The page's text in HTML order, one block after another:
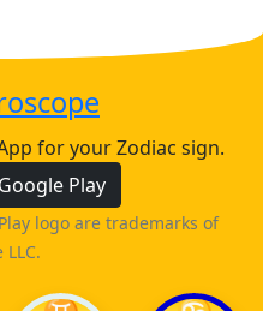
for your Zodiac sign.
Google Play
logo are trademarks of
LLC.